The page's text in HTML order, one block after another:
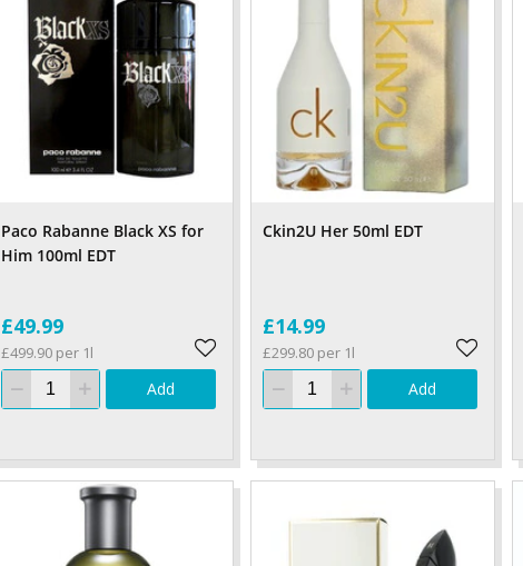
Paco Rabanne Black XS for
Him 100ml EDT
£49.99
£499.90 per 1l
Add
Ckin2U Her 50ml EDT
£14.99
£299.80 per 1l
Add